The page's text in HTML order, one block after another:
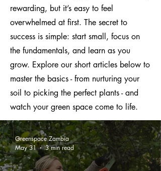
rewarding, but it’s easy to feel
overwhelmed at first. The secret to
success is simple: start small, focus on
the fundamentals, and learn as you
grow. Explore our short articles below to
master the basics - from nurturing your
soil to picking the perfect plants - and
watch your green space come to life.
Greenspace Zambia
May 31
3 min read